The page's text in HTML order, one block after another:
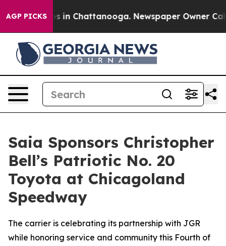
AGP PICKS
Chaos in Chattanooga. Newspaper Owner Calls
Saia Sponsors Christopher
Bell’s Patriotic No. 20
Toyota at Chicagoland
Speedway
The carrier is celebrating its partnership with JGR
while honoring service and community this Fourth of